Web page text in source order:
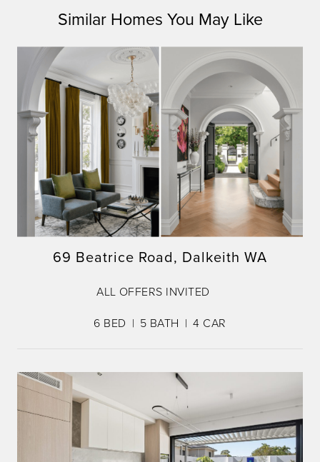
Similar Homes You May Like
69 Beatrice Road, Dalkeith WA
ALL OFFERS INVITED
6 BED 5 BATH 4 CAR